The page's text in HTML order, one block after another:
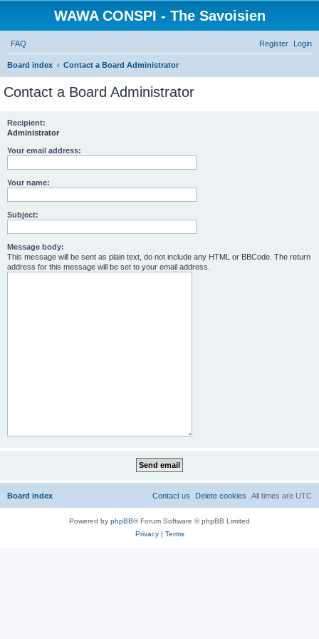
WAWA CONSPI - The Savoisien
FAQ Login
Register
Board index Contact a Board Administrator
Contact a Board Administrator
Recipient:
Administrator
Your email address:
Your name:
Subject:
Message body:
This message will be sent as plain text, do not include any HTML or BBCode. The return
address for this message will be set to your email address.
Board index All times are UTC
Delete cookies
Contact us
Powered by phpBB® Forum Software © phpBB Limited
Privacy| Terms